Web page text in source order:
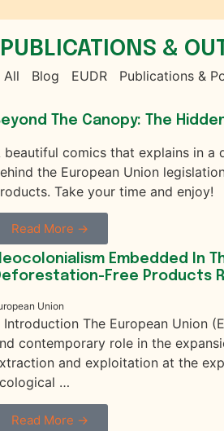
PUBLICATIONS &
All Blog EUDR Publications &
The Canopy: The
beautiful comics that explains in a
the European Union
Take your time and enjoy!
Read More →
Embedded In
Free Products
Union
Introduction The European Union
contemporary role in the
and exploitation at the
…
Read More →